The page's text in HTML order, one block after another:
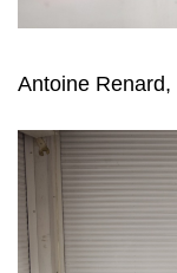
Antoine Renard,